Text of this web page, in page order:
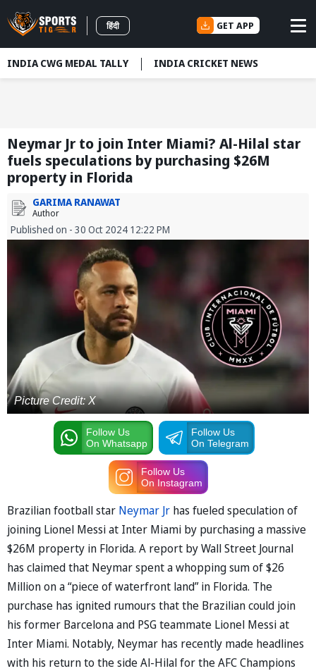
हिंदी GET APP
INDIA CWG MEDAL TALLY INDIA CRICKET NEWS
Neymar Jr to join Inter Miami? Al-Hilal star
fuels speculations by purchasing $26M
property in Florida
GARIMA RANAWAT
Author
Published on - 30 Oct 2024 12:22 PM
Picture Credit: X
Follow Us
On Whatsapp
Follow Us
On Telegram
Follow Us
On Instagram
Brazilian football star Neymar Jr has fueled speculation of
joining Lionel Messi at Inter Miami by purchasing a massive
$26M property in Florida. A report by Wall Street Journal
has claimed that Neymar spent a whopping sum of $26
Million on a “piece of waterfront land” in Florida. The
purchase has ignited rumours that the Brazilian could join
his former Barcelona and PSG teammate Lionel Messi at
Inter Miami. Notably, Neymar has recently made headlines
with his return to the side Al-Hilal for the AFC Champions